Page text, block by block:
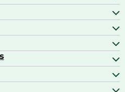
& Prosecco